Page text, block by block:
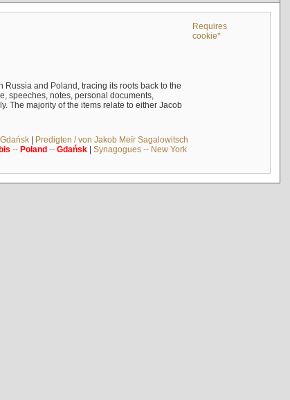
Requires
cookie*
and Poland, tracing its roots back to the
speeches, notes, personal documents,
The majority of the items relate to either Jacob
| Predigten / von Jakob Meïr Sagalowitsch
-- Poland-- Gdańsk| Synagogues -- New York